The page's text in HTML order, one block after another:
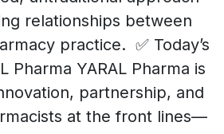
relationships between
practice. ✅ Today’s
Pharma YARAL Pharma is
partnership, and
at the front lines—